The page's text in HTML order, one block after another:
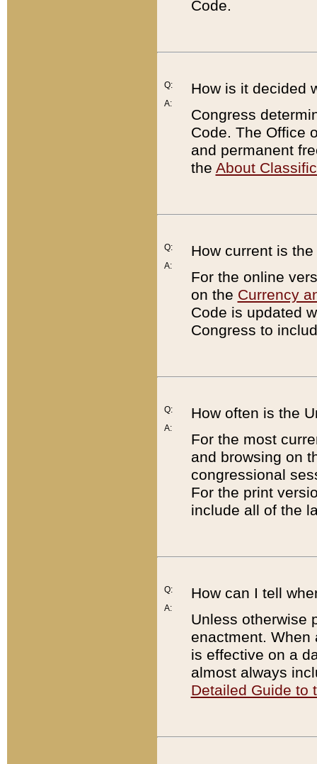
Code.
Q:
A:
How is it decided
Congress
Code. The Office
and permanent
the About
Q:
A:
How current is
For the online
on the Currency
Code is updated
Congress to
Q:
A:
How often is the
For the most
and browsing on
congressional
For the print
include all of the
Q:
A:
How can I tell
Unless otherwise
enactment. When
is effective on a
almost always
Detailed Guide to